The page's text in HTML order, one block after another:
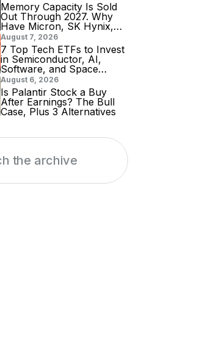
Memory Capacity Is Sold
Out Through 2027. Why
Have Micron, SK Hynix,
and Samsung Shares
Tumbled?
August 7, 2026
7 Top Tech ETFs to Invest
in Semiconductor, AI,
Software, and Space
Stocks
August 6, 2026
Is Palantir Stock a Buy
After Earnings? The Bull
Case, Plus 3 Alternatives